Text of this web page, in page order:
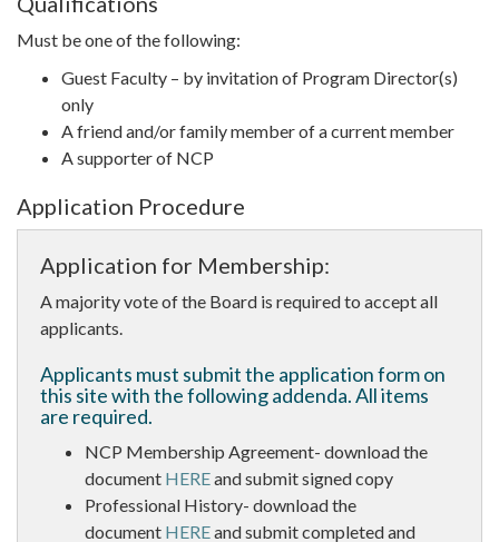
Must be one of the following:
Guest Faculty – by invitation of Program Director(s)
only
A friend and/or family member of a current member
A supporter of NCP
Application Procedure
Application for Membership:
A majority vote of the Board is required to accept all
applicants.
Applicants must submit the application form on
this site with the following addenda. All items
are required.
NCP Membership Agreement- download the
document HEREand submit signed copy
Professional History- download the
document HEREand submit completed and